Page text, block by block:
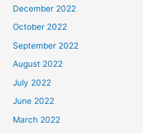
December 2022
October 2022
September 2022
August 2022
July 2022
June 2022
March 2022